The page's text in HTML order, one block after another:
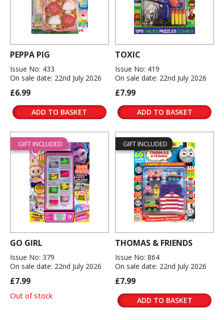
PEPPA PIG
Issue No: 433
On sale date: 22nd July 2026
£6.99
ADD TO BASKET
TOXIC
Issue No: 419
On sale date: 22nd July 2026
£7.99
ADD TO BASKET
GIFT INCLUDED
GO GIRL
Issue No: 379
On sale date: 22nd July 2026
£7.99
Out of stock
GIFT INCLUDED
THOMAS & FRIENDS
Issue No: 864
On sale date: 22nd July 2026
£7.99
ADD TO BASKET